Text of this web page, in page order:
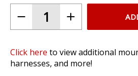
Click here to view additional
harnesses, and more!